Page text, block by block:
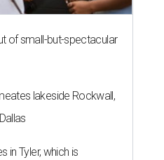
of small-but-spectacular
lakeside Rockwall,
in Tyler, which is